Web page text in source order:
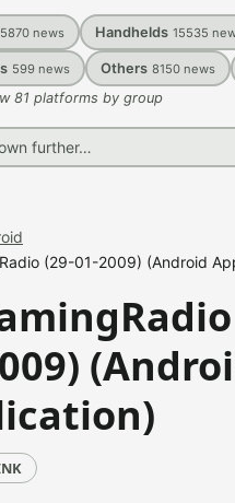
5870 news Handhelds 15535
599 news Others 8150 news
81 platforms by group
(29-01-2009) (Android